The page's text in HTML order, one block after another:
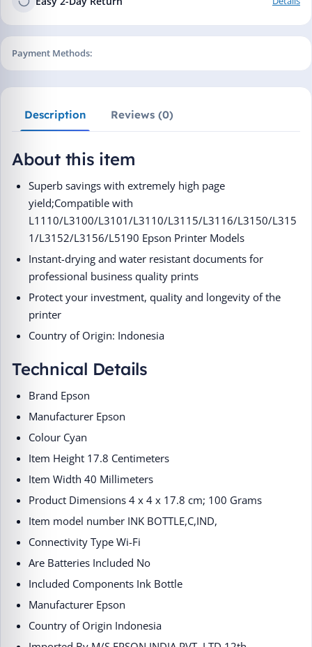
Payment Methods:
Description Reviews (0)
About this item
Superb savings with extremely high page
yield;Compatible with
L1110/L3100/L3101/L3110/L3115/L3116/L3150/L315
1/L3152/L3156/L5190 Epson Printer Models
Instant-drying and water resistant documents for
professional business quality prints
Protect your investment, quality and longevity of the
printer
Country of Origin: Indonesia
Technical Details
Brand ‎Epson
Manufacturer ‎Epson
Colour ‎Cyan
Item Height ‎17.8 Centimeters
Item Width ‎40 Millimeters
Product Dimensions ‎4 x 4 x 17.8 cm; 100 Grams
Item model number ‎INK BOTTLE,C,IND,
Connectivity Type ‎Wi-Fi
Are Batteries Included ‎No
Included Components ‎Ink Bottle
Manufacturer ‎Epson
Country of Origin ‎Indonesia